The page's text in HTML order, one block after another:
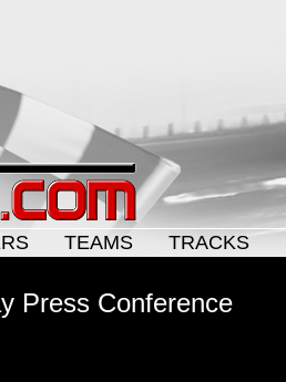
TEAMS TRACKS
Press Conference